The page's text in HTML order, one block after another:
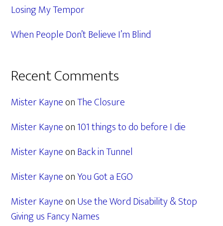
Losing My Tempor
When People Don’t Believe I’m Blind
Recent Comments
Mister KayneonThe Closure
Mister Kayneon101 things to do before I die
Mister KayneonBack in Tunnel
Mister KayneonYou Got a EGO
Mister KayneonUse the Word Disability & Stop
Giving us Fancy Names